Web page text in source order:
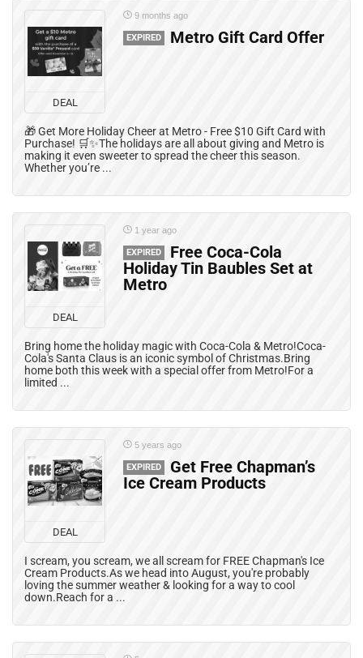
DEAL
9 months ago
EXPIRED Metro Gift Card Offer
🎁 Get More Holiday Cheer at Metro - Free $10 Gift Card with
Purchase! 🛒✨The holidays are all about giving and Metro is
making it even sweeter to spread the cheer this season.
Whether you’re ...
DEAL
1 year ago
EXPIRED
Free Coca-Cola
Holiday Tin Baubles Set at
Metro
Bring home the holiday magic with Coca-Cola & Metro!Coca-
Cola's Santa Claus is an iconic symbol of Christmas.Bring
home both this week with a special offer from Metro!For a
limited ...
DEAL
5 years ago
EXPIRED
Get Free Chapman’s
Ice Cream Products
I scream, you scream, we all scream for FREE Chapman's Ice
Cream Products.As we head into August, you're probably
loving the summer weather & looking for a way to cool
down.Reach for a ...